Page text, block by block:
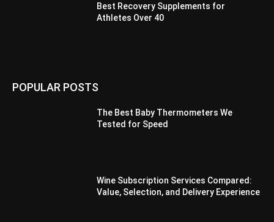
Best Recovery Supplements for
Athletes Over 40
POPULAR POSTS
The Best Baby Thermometers We
Tested for Speed
Wine Subscription Services Compared:
Value, Selection, and Delivery Experience